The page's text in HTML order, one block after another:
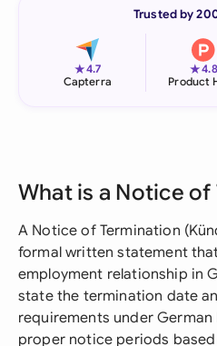
Trusted by
★4.7
Capterra
★4.8
Product
What is a Notice
A Notice of Termination
formal written statement
employment relationship in
state the termination date
requirements under German
proper notice periods